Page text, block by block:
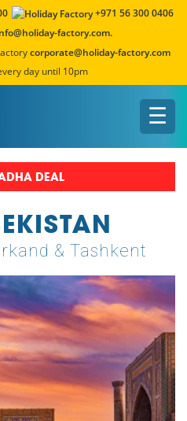
+971 56 300 0406
factory.com.
corporate@holiday-factory.com
day until 10pm
☰
DEAL
& Tashkent